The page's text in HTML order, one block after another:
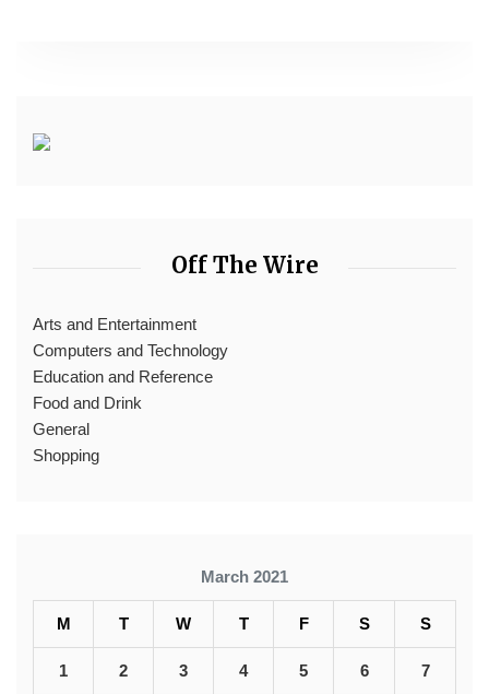
Off The Wire
Arts and Entertainment
Computers and Technology
Education and Reference
Food and Drink
General
Shopping
March 2021
M T W T F S S
1 2 3 4 5 6 7